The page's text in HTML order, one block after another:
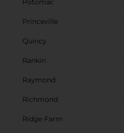
Princeville
Quincy
Rankin
Raymond
Richmond
Ridge Farm